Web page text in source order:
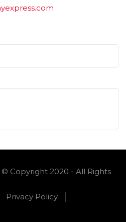
© Copyright 2020 - All Rights
Privacy Policy